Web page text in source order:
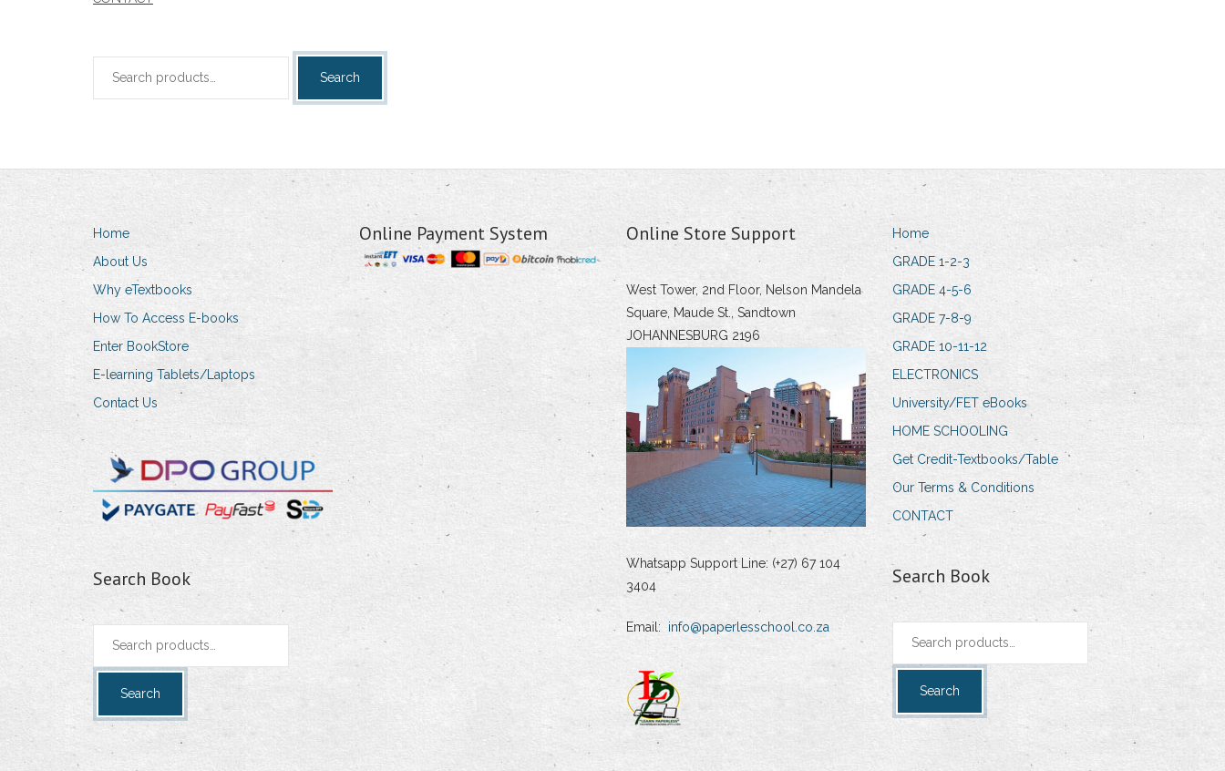
Search
Search
Home
About Us
Why eTextbooks
How To Access E-books
Enter BookStore
E-learning Tablets/Laptops
Contact Us
Search Book
Search
Online Payment System Online Store Support
West Tower, 2nd Floor, Nelson Mandela
Square, Maude St., Sandtown
JOHANNESBURG 2196
Whatsapp Support Line: (+27) 67 104
3404
Email: info@paperlesschool.co.za
Home
GRADE 1-2-3
GRADE 4-5-6
GRADE 7-8-9
GRADE 10-11-12
ELECTRONICS
University/FET eBooks
HOME SCHOOLING
Get Credit-Textbooks/Table
Our Terms & Conditions
CONTACT
Search Book
Search